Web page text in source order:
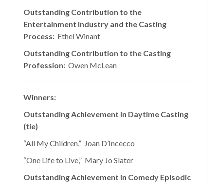
Outstanding Contribution to the
Entertainment Industry and the Casting
Process: Ethel Winant
Outstanding Contribution to the Casting
Profession:Owen McLean
Winners:
Outstanding Achievement in Daytime Casting
(tie)
“All My Children,” Joan D’Incecco
“One Life to Live,” Mary Jo Slater
Outstanding Achievement in Comedy Episodic